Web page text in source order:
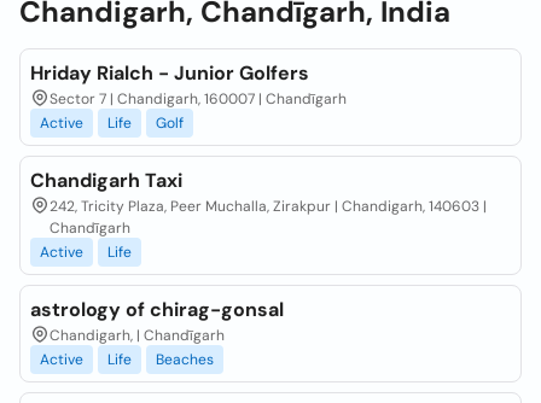
Chandigarh, Chandīgarh, India
Hriday Rialch - Junior Golfers
Sector 7 | Chandigarh, 160007 | Chandīgarh
Active
Life Golf
Chandigarh Taxi
242, Tricity Plaza, Peer Muchalla, Zirakpur | Chandigarh, 140603 |
Chandīgarh
Active
Life
astrology of chirag-gonsal
Chandigarh, | Chandīgarh
Active
Life Beaches